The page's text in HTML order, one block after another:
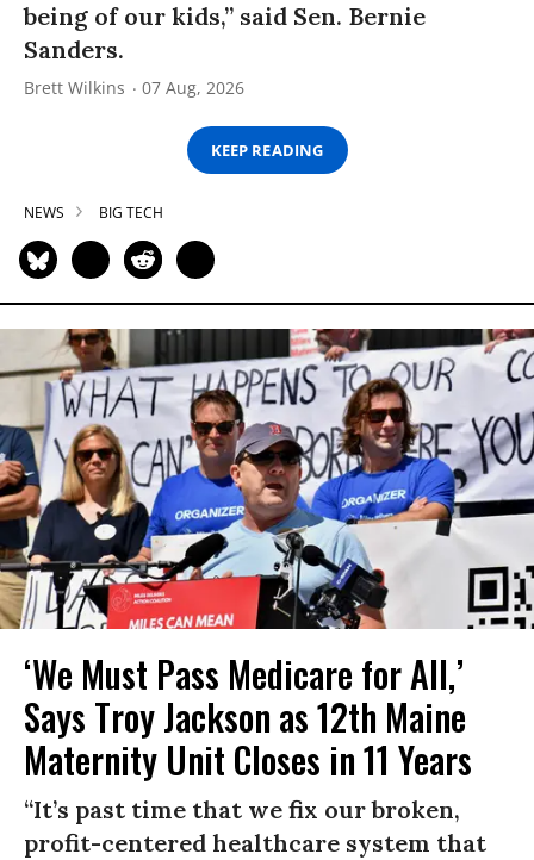
being of our kids,” said Sen. Bernie
Sanders.
Brett Wilkins 07 Aug, 2026
KEEP READING
NEWS BIG TECH
‘We Must Pass Medicare for All,’
Says Troy Jackson as 12th Maine
Maternity Unit Closes in 11 Years
“It’s past time that we fix our broken,
profit-centered healthcare system that